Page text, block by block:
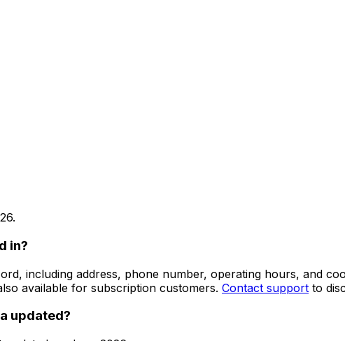
.
in?
including address, phone number, operating hours, and
available for subscription customers. Contact support to
updated?